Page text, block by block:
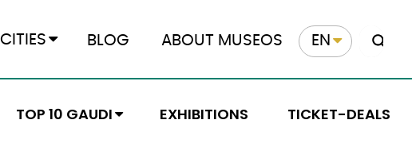
CITIES BLOG ABOUT MUSEOS EN
TOP 10 GAUDI EXHIBITIONS TICKET-DEALS